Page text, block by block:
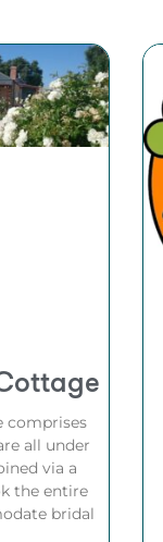
comprises
all under
via a
the entire
bridal